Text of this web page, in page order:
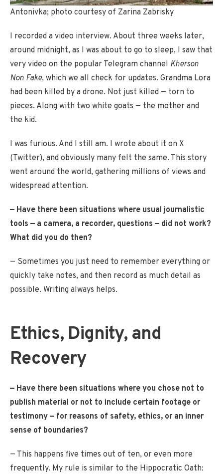
Antonivka; photo courtesy of Zarina Zabrisky
I recorded a video interview. About three weeks later,
around midnight, as I was about to go to sleep, I saw that
very video on the popular Telegram channel Kherson
Non Fake, which we all check for updates. Grandma Lora
had been killed by a drone. Not just killed — torn to
pieces. Along with two white goats — the mother and
the kid.
I was furious. And I still am. I wrote about it on X
(Twitter), and obviously many felt the same. This story
went around the world, gathering millions of views and
widespread attention.
— Have there been situations where usual journalistic
tools — a camera, a recorder, questions — did not work?
What did you do then?
— Sometimes you just need to remember everything or
quickly take notes, and then record as much detail as
possible. Writing always helps.
Ethics, Dignity, and
Recovery
— Have there been situations where you chose not to
publish material or not to include certain footage or
testimony — for reasons of safety, ethics, or an inner
sense of boundaries?
— This happens five times out of ten, or even more
frequently. My rule is similar to the Hippocratic Oath: